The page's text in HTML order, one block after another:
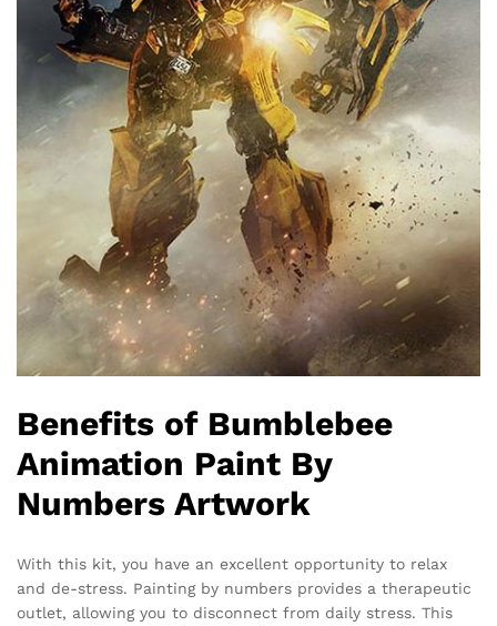
Benefits of Bumblebee
Animation Paint By
Numbers Artwork
With this kit, you have an excellent opportunity to relax
and de-stress. Painting by numbers provides a therapeutic
outlet, allowing you to disconnect from daily stress. This